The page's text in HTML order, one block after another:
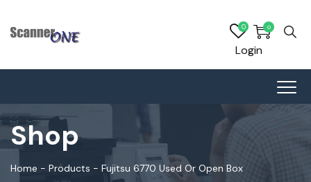
0
0
Login
Shop
Home - Products - Fujitsu 6770 Used Or Open Box